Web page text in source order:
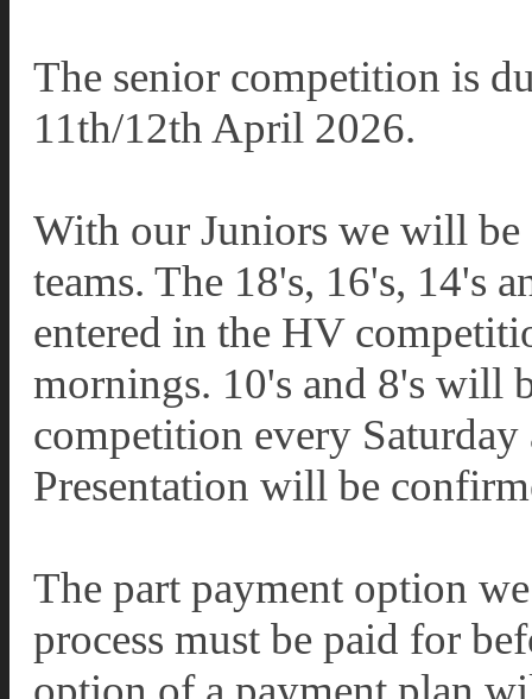
The senior competition is
11th/12th April 2026.
With our Juniors we will
teams. The 18's, 16's, 14's
entered in the HV
mornings. 10's and 8's will
competition every
Presentation will be
The part payment option
process must be paid for